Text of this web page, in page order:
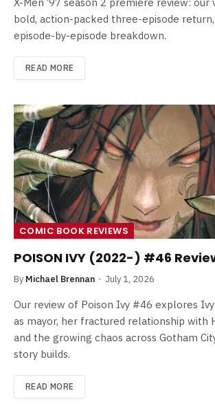
bold, action-packed three-episode
episode-by-episode breakdown.
READ MORE
COMIC BOOK REVIEWS
POISON IVY (2022-) #46
By Michael Brennan July 1, 2026
Our review of Poison Ivy #46 explores
as mayor, her fractured relationship with
and the growing chaos across Gotham
story builds.
READ MORE